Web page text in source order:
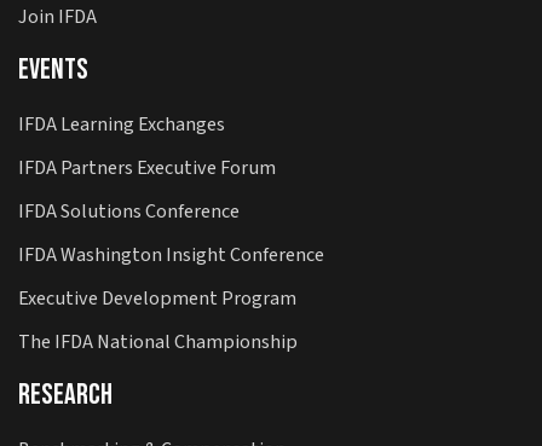
Join IFDA
Events
IFDA Learning Exchanges
IFDA Partners Executive Forum
IFDA Solutions Conference
IFDA Washington Insight Conference
Executive Development Program
The IFDA National Championship
Research